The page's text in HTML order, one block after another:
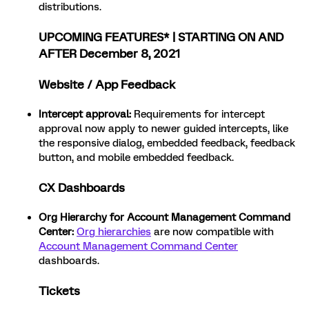
distributions.
UPCOMING FEATURES* | STARTING ON AND
AFTER December 8, 2021
Website / App Feedback
Intercept approval: Requirements for intercept
approval now apply to newer guided intercepts, like
the responsive dialog, embedded feedback, feedback
button, and mobile embedded feedback.
CX Dashboards
Org Hierarchy for Account Management Command
Center: Org hierarchies are now compatible with
Account Management Command Center
dashboards.
Tickets